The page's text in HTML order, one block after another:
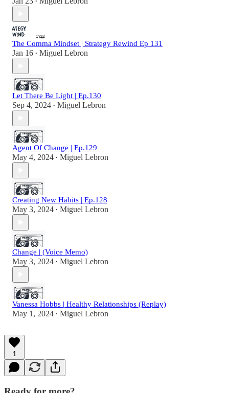
•
The Comma Mindset | Strategy Rewind Ep 131
Jan 16 • Miguel Lebron
Let There Be Light | Ep.130
Sep 4, 2024 • Miguel Lebron
Agent Of Change | Ep.129
May 4, 2024 • Miguel Lebron
Creating New Habits | Ep.128
May 3, 2024 • Miguel Lebron
Change | (Voice Memo)
May 3, 2024 • Miguel Lebron
Vanessa Hobbs | Healthy Relationships (Replay)
May 1, 2024 • Miguel Lebron
1